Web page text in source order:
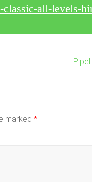
all-levels-
marked *